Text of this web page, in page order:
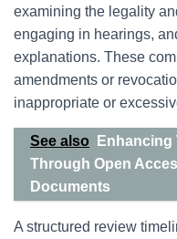
examining the legality
engaging in hearings,
explanations. These
amendments or
inappropriate or
See also
Enhancing
Through Open
Documents
A structured review